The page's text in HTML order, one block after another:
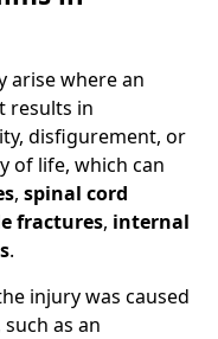
arise where an
results in
disfigurement, or
of life, which can
, spinal cord
fractures, internal
.
injury was caused
such as an